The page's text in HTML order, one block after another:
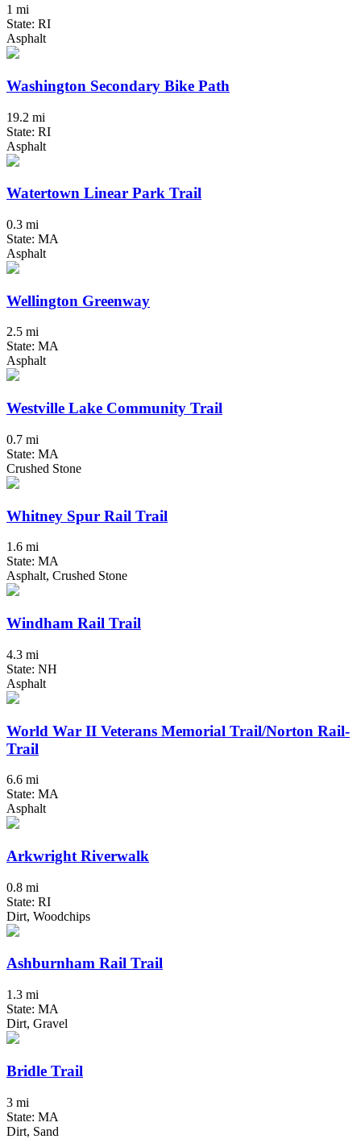
1 mi
State: RI
Asphalt
Washington Secondary Bike Path
19.2 mi
State: RI
Asphalt
Watertown Linear Park Trail
0.3 mi
State: MA
Asphalt
Wellington Greenway
2.5 mi
State: MA
Asphalt
Westville Lake Community Trail
0.7 mi
State: MA
Crushed Stone
Whitney Spur Rail Trail
1.6 mi
State: MA
Asphalt, Crushed Stone
Windham Rail Trail
4.3 mi
State: NH
Asphalt
World War II Veterans Memorial Trail/Norton Rail-
Trail
6.6 mi
State: MA
Asphalt
Arkwright Riverwalk
0.8 mi
State: RI
Dirt, Woodchips
Ashburnham Rail Trail
1.3 mi
State: MA
Dirt, Gravel
Bridle Trail
3 mi
State: MA
Dirt, Sand